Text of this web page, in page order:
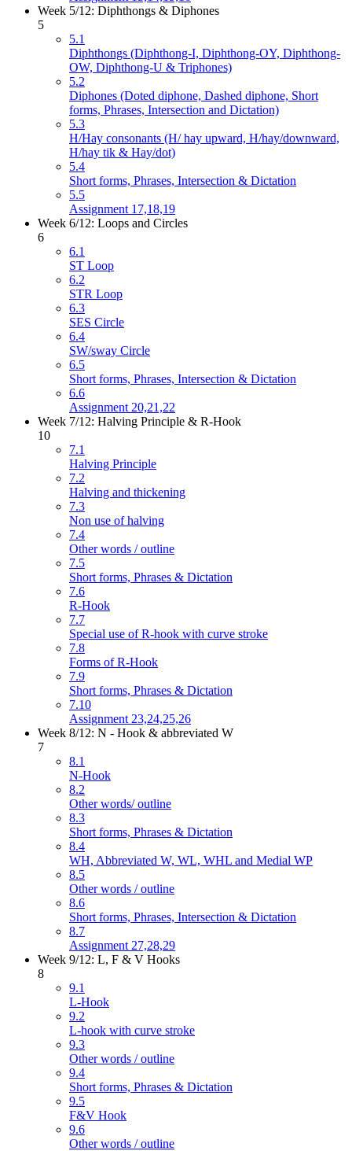
Week 5/12: Diphthongs & Diphones
5
5.1
Diphthongs (Diphthong-I, Diphthong-OY, Diphthong-
OW, Diphthong-U & Triphones)
5.2
Diphones (Doted diphone, Dashed diphone, Short
forms, Phrases, Intersection and Dictation)
5.3
H/Hay consonants (H/ hay upward, H/hay/downward,
H/hay tik & Hay/dot)
5.4
Short forms, Phrases, Intersection & Dictation
5.5
Assignment 17,18,19
Week 6/12: Loops and Circles
6
6.1
ST Loop
6.2
STR Loop
6.3
SES Circle
6.4
SW/sway Circle
6.5
Short forms, Phrases, Intersection & Dictation
6.6
Assignment 20,21,22
Week 7/12: Halving Principle & R-Hook
10
7.1
Halving Principle
7.2
Halving and thickening
7.3
Non use of halving
7.4
Other words / outline
7.5
Short forms, Phrases & Dictation
7.6
R-Hook
7.7
Special use of R-hook with curve stroke
7.8
Forms of R-Hook
7.9
Short forms, Phrases & Dictation
7.10
Assignment 23,24,25,26
Week 8/12: N - Hook & abbreviated W
7
8.1
N-Hook
8.2
Other words/ outline
8.3
Short forms, Phrases & Dictation
8.4
WH, Abbreviated W, WL, WHL and Medial WP
8.5
Other words / outline
8.6
Short forms, Phrases, Intersection & Dictation
8.7
Assignment 27,28,29
Week 9/12: L, F & V Hooks
8
9.1
L-Hook
9.2
L-hook with curve stroke
9.3
Other words / outline
9.4
Short forms, Phrases & Dictation
9.5
F&V Hook
9.6
Other words / outline